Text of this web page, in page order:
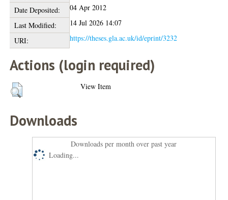
Date Deposited:
04 Apr 2012
Last Modified:
14 Jul 2026 14:07
URI:
https://theses.gla.ac.uk/id/eprint/3232
Actions (login required)
View Item
Downloads
Downloads per month over past year
Loading...